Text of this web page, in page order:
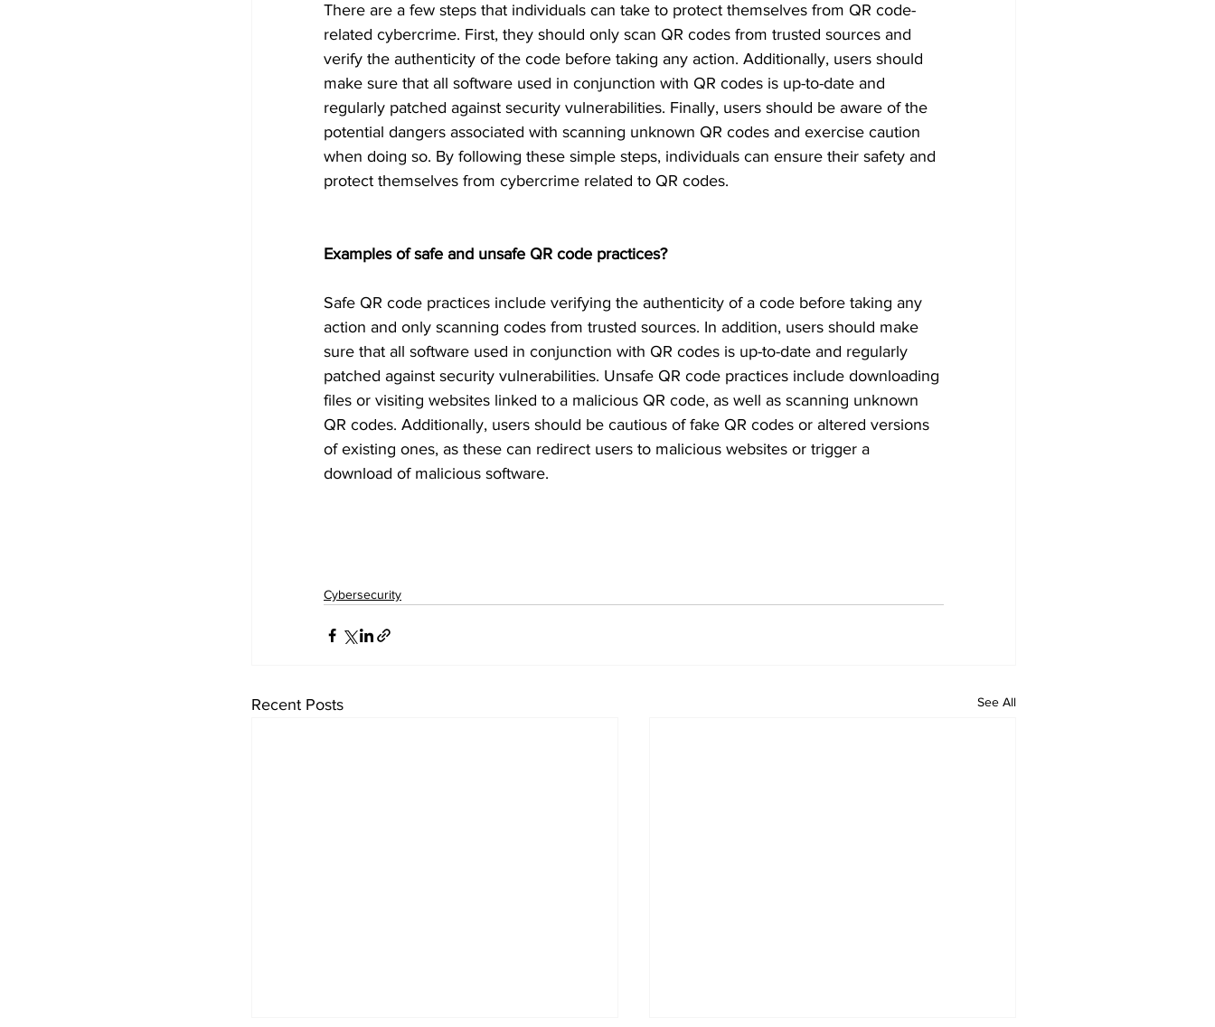
There are a few steps that individuals can take to protect themselves from QR code-
related cybercrime. First, they should only scan QR codes from trusted sources and
verify the authenticity of the code before taking any action. Additionally, users should
make sure that all software used in conjunction with QR codes is up-to-date and
regularly patched against security vulnerabilities. Finally, users should be aware of the
potential dangers associated with scanning unknown QR codes and exercise caution
when doing so. By following these simple steps, individuals can ensure their safety and
protect themselves from cybercrime related to QR codes.
Examples of safe and unsafe QR code practices?
Safe QR code practices include verifying the authenticity of a code before taking any
action and only scanning codes from trusted sources. In addition, users should make
sure that all software used in conjunction with QR codes is up-to-date and regularly
patched against security vulnerabilities. Unsafe QR code practices include downloading
files or visiting websites linked to a malicious QR code, as well as scanning unknown
QR codes. Additionally, users should be cautious of fake QR codes or altered versions
of existing ones, as these can redirect users to malicious websites or trigger a
download of malicious software.
Cybersecurity
Recent Posts See All